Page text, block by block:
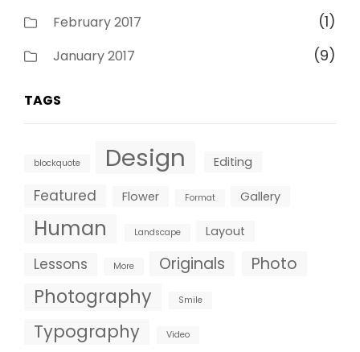
February 2017 (1)
January 2017 (9)
TAGS
blockquote Design Editing
Featured Flower Format Gallery
Human Landscape Layout
Lessons More Originals Photo
Photography Smile
Typography Video